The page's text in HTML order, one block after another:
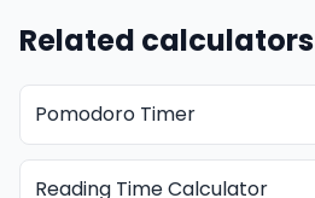
Related calculators
Pomodoro Timer
Reading Time Calculator